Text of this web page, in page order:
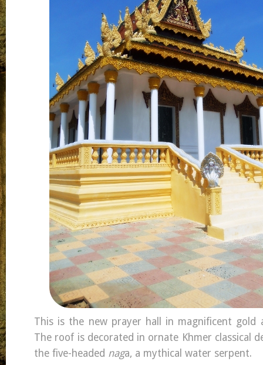
This is the new prayer hall in magnificent gold
The roof is decorated in ornate Khmer classical
the five-headed naga, a mythical water serpent.